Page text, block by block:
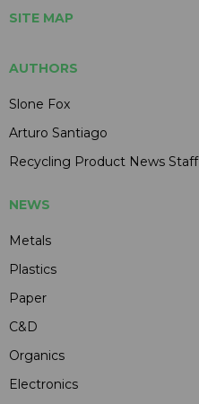
SITE MAP
AUTHORS
Slone Fox
Arturo Santiago
Recycling Product News Staff
NEWS
Metals
Plastics
Paper
C&D
Organics
Electronics